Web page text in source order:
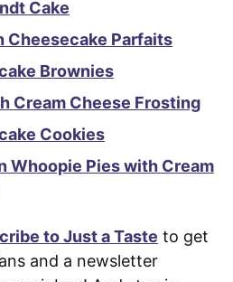
Cake
Cheesecake Parfaits
Brownies
Cream Cheese Frosting
Cookies
Whoopie Pies with Cream
to Just a Taste to get
and a newsletter